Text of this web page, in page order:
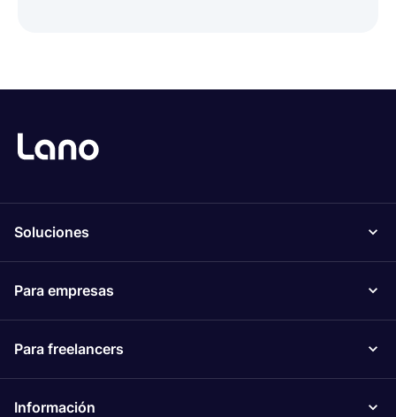
Soluciones
Para empresas
Para freelancers
Información